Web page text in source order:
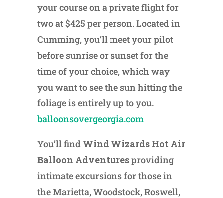
your course on a private flight for
two at $425 per person. Located in
Cumming, you’ll meet your pilot
before sunrise or sunset for the
time of your choice, which way
you want to see the sun hitting the
foliage is entirely up to you.
balloonsovergeorgia.com
You’ll find Wind Wizards Hot Air
Balloon Adventuresproviding
intimate excursions for those in
the Marietta, Woodstock, Roswell,